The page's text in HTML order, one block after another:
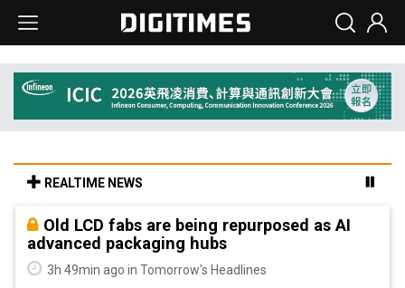
REALTIME NEWS
Old LCD fabs are being repurposed as AI
advanced packaging hubs
3h 49min ago in Tomorrow's Headlines